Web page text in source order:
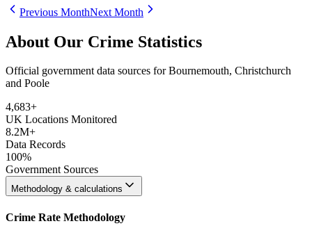
Previous MonthNext Month
About Our Crime Statistics
Official government data sources for Bournemouth, Christchurch
and Poole
4,683+
UK Locations Monitored
8.2M+
Data Records
100%
Government Sources
Methodology & calculations
Crime Rate Methodology